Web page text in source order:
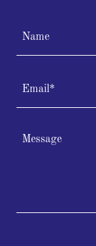
Name
Email*